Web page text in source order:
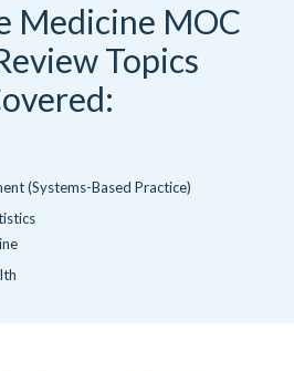
Medicine MOC
Topics
(Systems-Based Practice)